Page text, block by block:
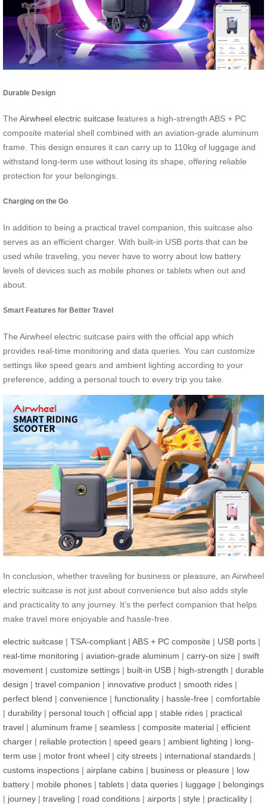
Durable Design
The Airwheel electric suitcase features a high-strength ABS + PC
composite material shell combined with an aviation-grade aluminum
frame. This design ensures it can carry up to 110kg of luggage and
withstand long-term use without losing its shape, offering reliable
protection for your belongings.
Charging on the Go
In addition to being a practical travel companion, this suitcase also
serves as an efficient charger. With built-in USB ports that can be
used while traveling, you never have to worry about low battery
levels of devices such as mobile phones or tablets when out and
about.
Smart Features for Better Travel
The Airwheel electric suitcase pairs with the official app which
provides real-time monitoring and data queries. You can customize
settings like speed gears and ambient lighting according to your
preference, adding a personal touch to every trip you take.
In conclusion, whether traveling for business or pleasure, an Airwheel
electric suitcase is not just about convenience but also adds style
and practicality to any journey. It’s the perfect companion that helps
make travel more enjoyable and hassle-free.
electric suitcase | TSA-compliant | ABS + PC composite | USB ports |
real-time monitoring | aviation-grade aluminum | carry-on size | swift
movement | customize settings | built-in USB | high-strength | durable
design | travel companion | innovative product | smooth rides |
perfect blend | convenience | functionality | hassle-free | comfortable
| durability | personal touch | official app | stable rides | practical
travel | aluminum frame | seamless | composite material | efficient
charger | reliable protection | speed gears | ambient lighting | long-
term use | motor front wheel | city streets | international standards |
customs inspections | airplane cabins | business or pleasure | low
battery | mobile phones | tablets | data queries | luggage | belongings
| journey | traveling | road conditions | airports | style | practicality |